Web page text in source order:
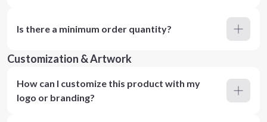
Is there a minimum order quantity?
Customization & Artwork
How can I customize this product with my
logo or branding?